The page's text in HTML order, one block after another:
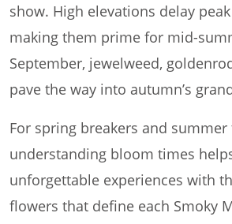
show. High elevations delay
making them prime for mid-
September, jewelweed,
pave the way into autumn’s
For spring breakers and summer
understanding bloom times
unforgettable experiences with
flowers that define each Smoky